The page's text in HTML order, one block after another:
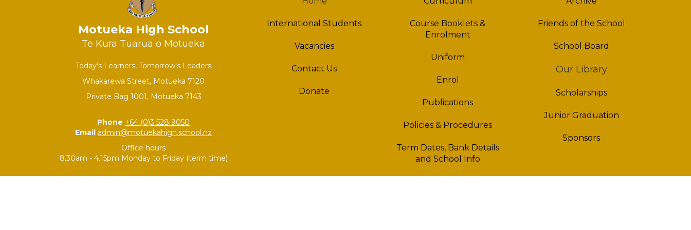
Motueka High School
Te Kura Tuarua o Motueka
Today's Learners, Tomorrow's Leaders
Whakarewa Street, Motueka 7120
Private Bag 1001, Motueka 7143
Phone +64 (0)3 528 9050
Email admin@motuekahigh.school.nz
Office hours
8.30am - 4.15pm Monday to Friday (term time)
International Students
Vacancies
Contact Us
Donate
Course Booklets &
Enrolment
Uniform
Enrol
Publications
Policies & Procedures
Term Dates, Bank Details
and School Info
Friends of the School
School Board
Our Library
Scholarships
Junior Graduation
Sponsors